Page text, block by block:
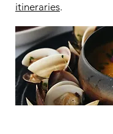
itineraries.